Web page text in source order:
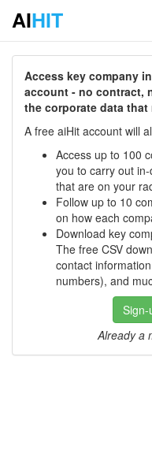
AIHIT
Access key company
account - no contract,
the corporate data that
A free aiHit account will
Access up to 100
you to carry out
that are on your
Follow up to 10
on how each
Download key
The free CSV
contact
numbers), and
Already a